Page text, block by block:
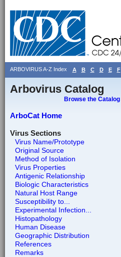
ARBOVIRUS A-Z Index A B C D E F
Arbovirus Catalog
Browse the Catalog
ArboCat Home
Virus Sections
Virus Name/Prototype
Original Source
Method of Isolation
Virus Properties
Antigenic Relationship
Biologic Characteristics
Natural Host Range
Susceptibility to...
Experimental Infection...
Histopathology
Human Disease
Geographic Distribution
References
Remarks